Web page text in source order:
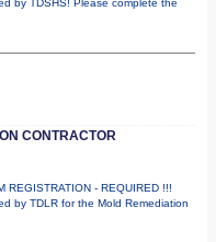
by TDSHS! Please complete the
CONTRACTOR
REGISTRATION - REQUIRED !!!
by TDLR for the Mold Remediation